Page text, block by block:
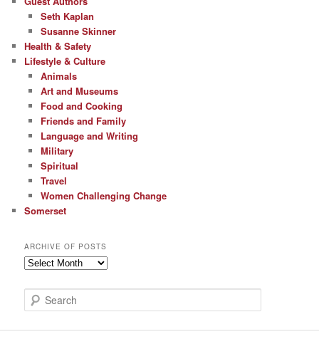
Seth Kaplan
Susanne Skinner
Health & Safety
Lifestyle & Culture
Animals
Art and Museums
Food and Cooking
Friends and Family
Language and Writing
Military
Spiritual
Travel
Women Challenging Change
Somerset
ARCHIVE OF POSTS
Archive
Posts
e